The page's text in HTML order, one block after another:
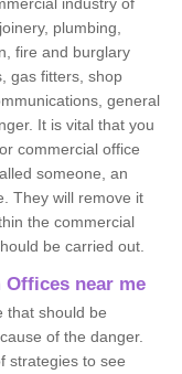
plumbing,
fire and burglary
gas fitters, shop
general
It is vital that you
commercial office
someone, an
They will remove it
the commercial
be carried out.
near me
that should be
of the danger.
strategies to see